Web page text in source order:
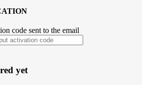
code sent to the email
yet